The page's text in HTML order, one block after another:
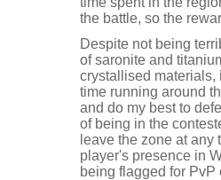
the battle, so the
Despite not being
of saronite and
crystallised materials,
time running around
and do my best to
of being in the
leave the zone at
player's presence in
being flagged for PvP